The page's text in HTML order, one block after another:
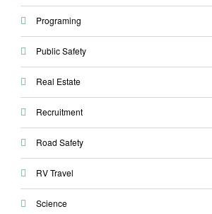
Programing
Public Safety
Real Estate
Recruitment
Road Safety
RV Travel
Science